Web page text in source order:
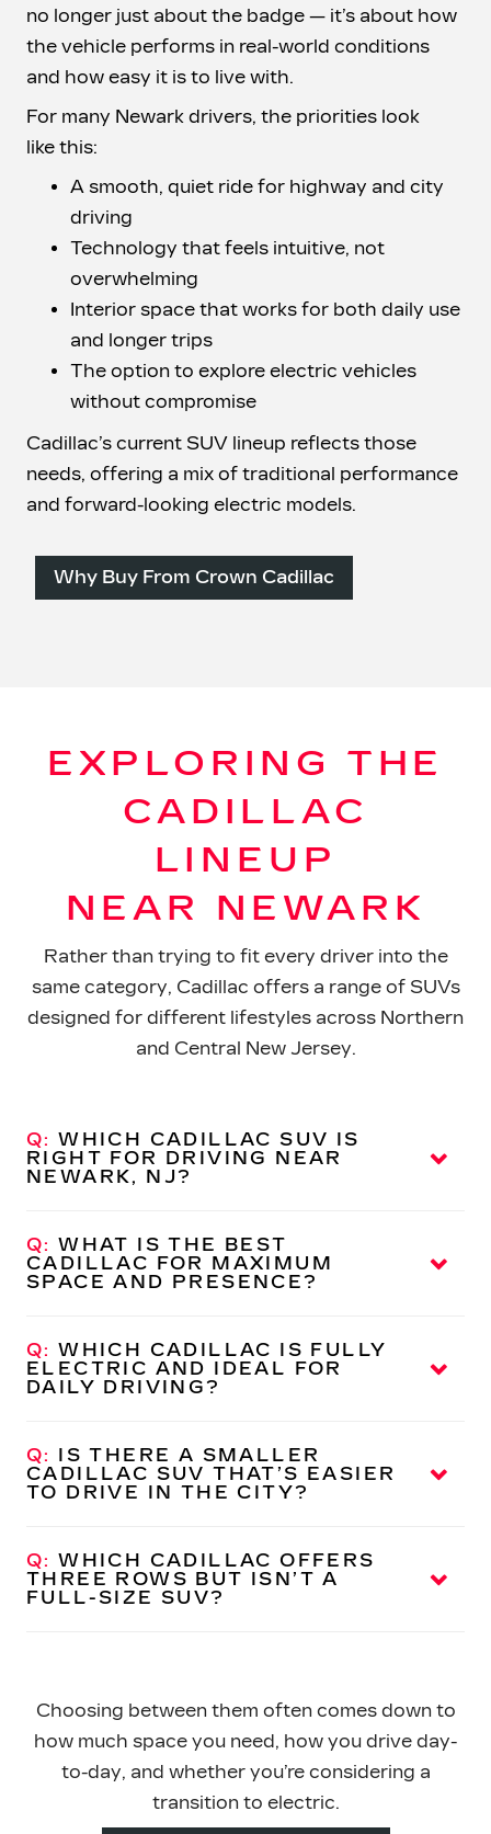
no longer just about the badge — it’s about how
the vehicle performs in real-world conditions
and how easy it is to live with.
For many Newark drivers, the priorities look
like this:
A smooth, quiet ride for highway and city
driving
Technology that feels intuitive, not
overwhelming
Interior space that works for both daily use
and longer trips
The option to explore electric vehicles
without compromise
Cadillac’s current SUV lineup reflects those
needs, offering a mix of traditional performance
and forward-looking electric models.
Why Buy From Crown Cadillac
EXPLORING THE
CADILLAC
LINEUP
NEAR NEWARK
Rather than trying to fit every driver into the
same category, Cadillac offers a range of SUVs
designed for different lifestyles across Northern
and Central New Jersey.
Q: WHICH CADILLAC SUV IS
RIGHT FOR DRIVING NEAR
NEWARK, NJ?
designed for a different type of driver. If you’re
navigating Newark streets, commuting into
surrounding areas, or planning longer trips across
Q: WHAT IS THE BEST
CADILLAC FOR MAXIMUM
SPACEAND PRESENCE?
with expansive interior room, advanced technology,
and a commanding presence on
the road.
Q: WHICH CADILLAC IS FULLY
ELECTRIC AND IDEAL FOR
DAILY DRIVING?
delivers smooth, quiet performance and a modern,
tech-focused interior — well-suited for commuting
and everyday use.
Q: IS THERE A SMALLER
CADILLAC SUV THAT’S EASIER
TO DRIVE IN THE CITY?
designed for easier maneuverability while still
offering premium features and refinement.
Q: WHICH CADILLAC OFFERS
THREE ROWS BUT ISN’T A
FULL-SIZE SUV?
an Escalade.
Choosing between them often comes down to
how much space you need, how you drive day-
to-day, and whether you’re considering a
transition to electric.